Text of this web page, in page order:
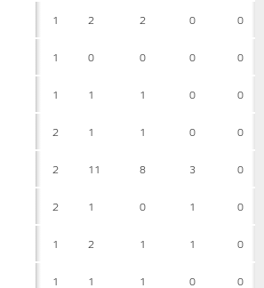
1 2 2 0 0
1 0 0 0 0
1 1 1 0 0
2 1 1 0 0
2 11 8 3 0
2 1 0 1 0
1 2 1 1 0
1 1 1 0 0